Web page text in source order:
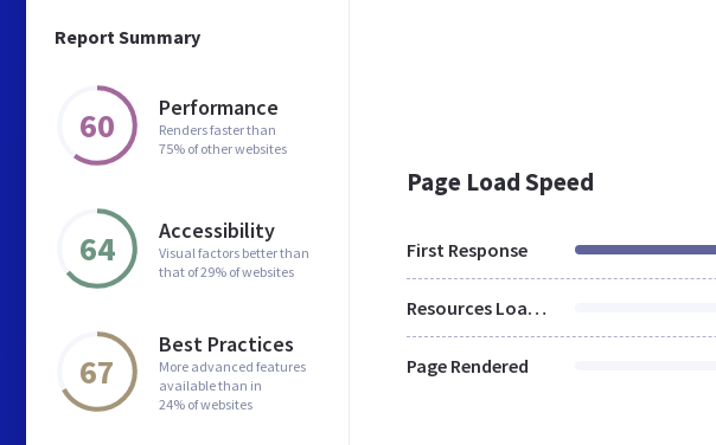
Report Summary
60 Performance
Renders faster than
75% of other websites
64 Accessibility
Visual factors better than
that of 29% of websites
67
Best Practices
More advanced features
available than in
24% of websites
Page Load Speed
First Response
Resources Loaded
Page Rendered